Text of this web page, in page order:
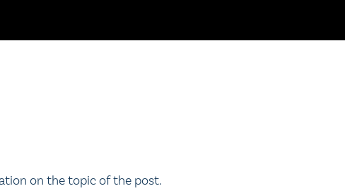
on the topic of the post.